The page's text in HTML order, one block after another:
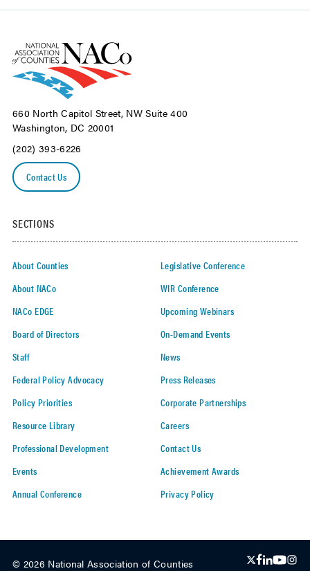
660 North Capitol Street, NW Suite 400
Washington, DC 20001
(202) 393-6226
Contact Us
SECTIONS
About Counties
About NACo
NACo EDGE
Board of Directors
Staff
Federal Policy Advocacy
Policy Priorities
Resource Library
Professional Development
Events
Annual Conference
Legislative Conference
WIR Conference
Upcoming Webinars
On-Demand Events
News
Press Releases
Corporate Partnerships
Careers
Contact Us
Achievement Awards
Privacy Policy
© 2026 National Association of Counties